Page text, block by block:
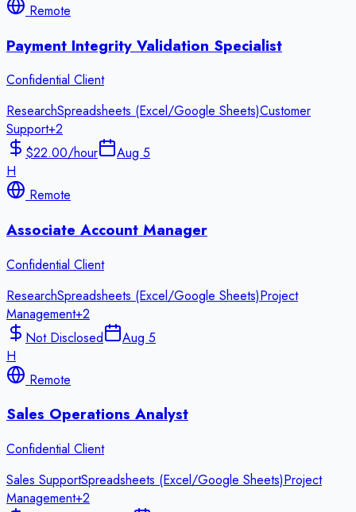
Remote
Payment Integrity Validation Specialist
Confidential Client
ResearchSpreadsheets (Excel/Google Sheets)Customer
Support+2
$22.00/hour
Aug 5
H
Remote
Associate Account Manager
Confidential Client
ResearchSpreadsheets (Excel/Google Sheets)Project
Management+2
Not Disclosed
Aug 5
H
Remote
Sales Operations Analyst
Confidential Client
Sales SupportSpreadsheets (Excel/Google Sheets)Project
Management+2